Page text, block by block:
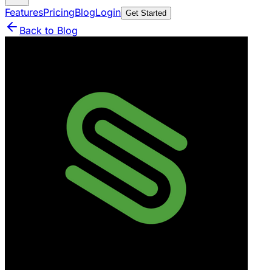
FeaturesPricingBlogLogin Get Started
Back to Blog